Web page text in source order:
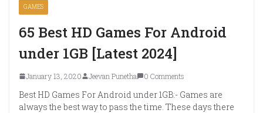
GAMES
65 Best HD Games For Android
under 1GB [Latest 2024]
January 13, 2020 Jeevan Punetha 0 Comments
Best HD Games For Android under 1GB:- Games are
always the best way to pass the time. These days there